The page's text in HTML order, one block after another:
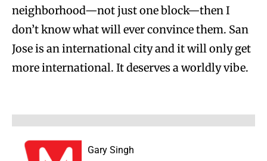
neighborhood—not just one block—then I
don’t know what will ever convince them. San
Jose is an international city and it will only get
more international. It deserves a worldly vibe.
Gary Singh